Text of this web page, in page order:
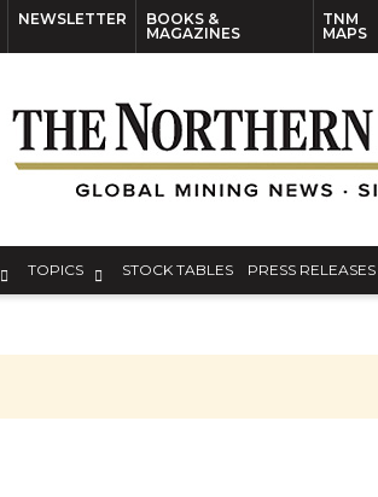
NEWSLETTER
BOOKS &
MAGAZINES
TNM
MAPS
TOPICS STOCK TABLES PRESS RELEASES